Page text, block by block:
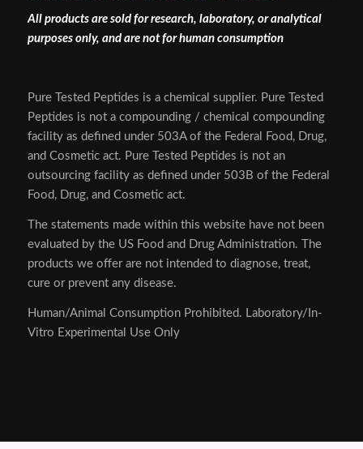
All products are sold for research, laboratory, or analytical
purposes only, and are not for human consumption
Pure Tested Peptides is a chemical supplier. Pure Tested
Peptides is not a compounding / chemical compounding
facility as defined under 503A of the Federal Food, Drug,
and Cosmetic act. Pure Tested Peptides is not an
outsourcing facility as defined under 503B of the Federal
Food, Drug, and Cosmetic act.
The statements made within this website have not been
evaluated by the US Food and Drug Administration. The
products we offer are not intended to diagnose, treat,
cure or prevent any disease.
Human/Animal Consumption Prohibited. Laboratory/In-
Vitro Experimental Use Only